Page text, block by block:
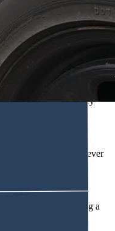
probable cause written by
place, Trebby wrote.
reason to believe they
and claimed they never
despite there not being a